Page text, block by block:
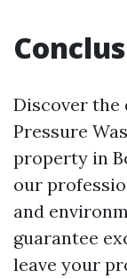
Discover the
Pressure
property in
our
and
guarantee
leave your